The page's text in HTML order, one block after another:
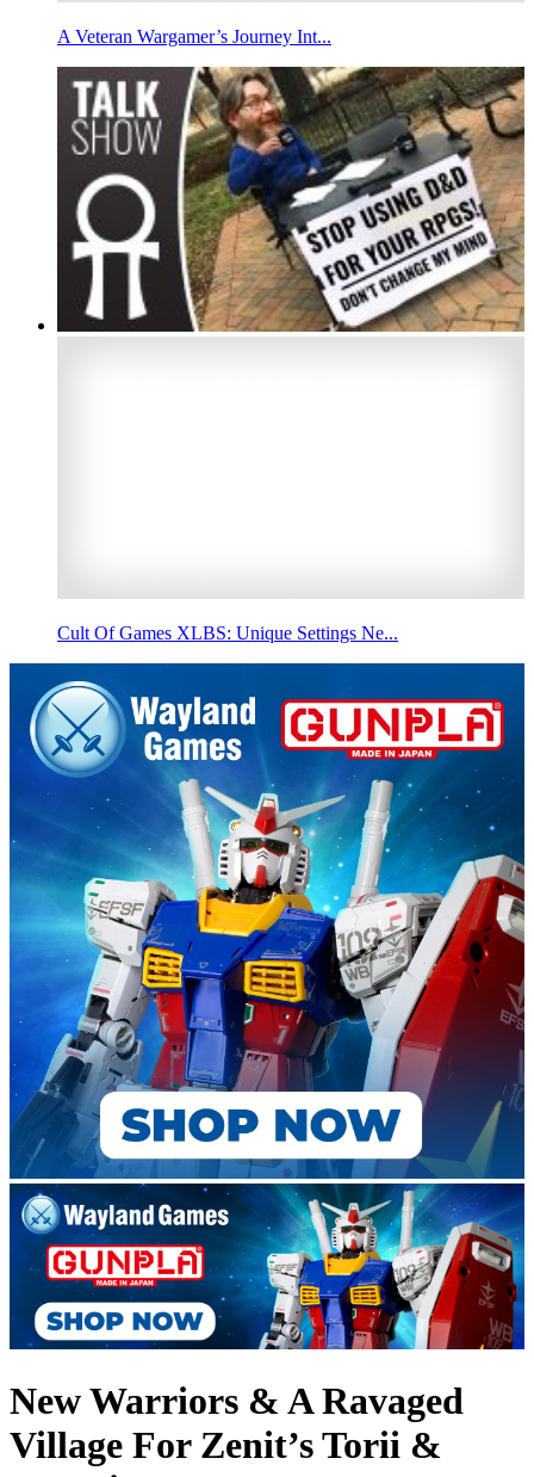
A Veteran Wargamer’s Journey Int...
Cult Of Games XLBS: Unique Settings Ne...
New Warriors & A Ravaged
Village For Zenit’s Torii &